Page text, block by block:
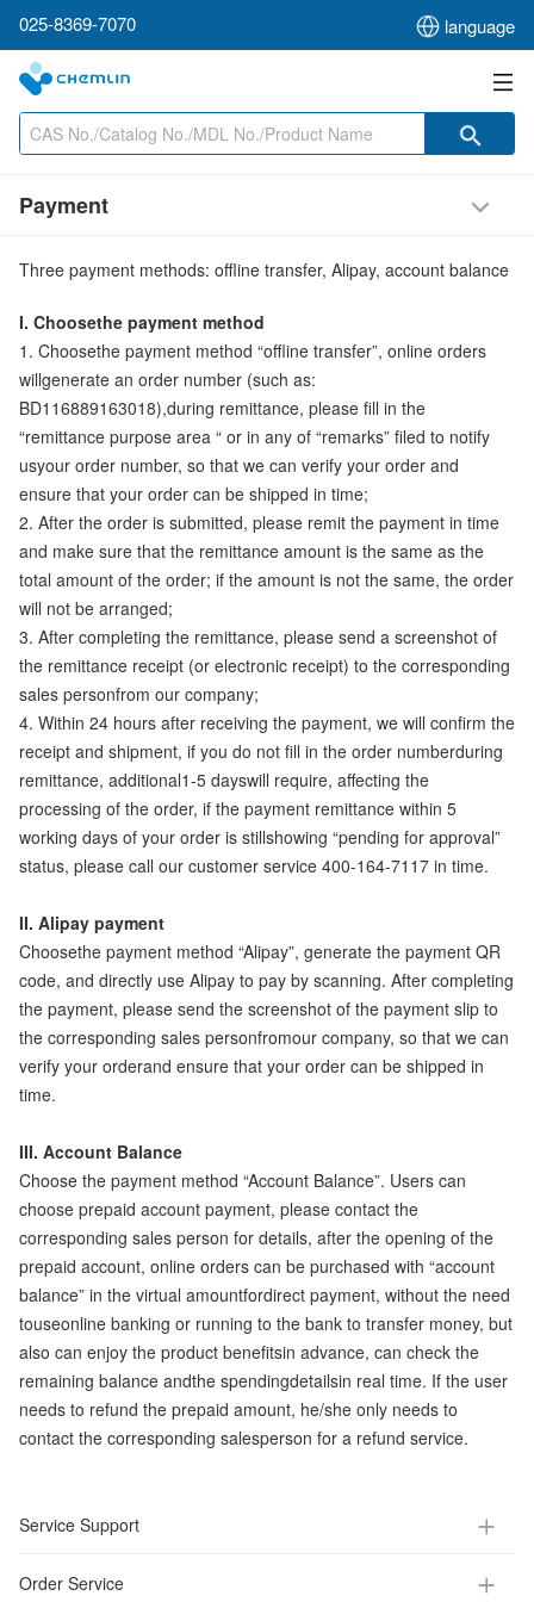
025-8369-7070 language
Payment
Three payment methods: offline transfer, Alipay, account balance
I. Choosethe payment method
1. Choosethe payment method “offline transfer”, online orders
willgenerate an order number (such as:
BD116889163018),during remittance, please fill in the
“remittance purpose area “ or in any of “remarks” filed to notify
usyour order number, so that we can verify your order and
ensure that your order can be shipped in time;
2. After the order is submitted, please remit the payment in time
and make sure that the remittance amount is the same as the
total amount of the order; if the amount is not the same, the order
will not be arranged;
3. After completing the remittance, please send a screenshot of
the remittance receipt (or electronic receipt) to the corresponding
sales personfrom our company;
4. Within 24 hours after receiving the payment, we will confirm the
receipt and shipment, if you do not fill in the order numberduring
remittance, additional1-5 dayswill require, affecting the
processing of the order, if the payment remittance within 5
working days of your order is stillshowing “pending for approval”
status, please call our customer service 400-164-7117 in time.
II. Alipay payment
Choosethe payment method “Alipay”, generate the payment QR
code, and directly use Alipay to pay by scanning. After completing
the payment, please send the screenshot of the payment slip to
the corresponding sales personfromour company, so that we can
verify your orderand ensure that your order can be shipped in
time.
III. Account Balance
Choose the payment method “Account Balance”. Users can
choose prepaid account payment, please contact the
corresponding sales person for details, after the opening of the
prepaid account, online orders can be purchased with “account
balance” in the virtual amountfordirect payment, without the need
touseonline banking or running to the bank to transfer money, but
also can enjoy the product benefitsin advance, can check the
remaining balance andthe spendingdetailsin real time. If the user
needs to refund the prepaid amount, he/she only needs to
contact the corresponding salesperson for a refund service.
Service Support
Order Service